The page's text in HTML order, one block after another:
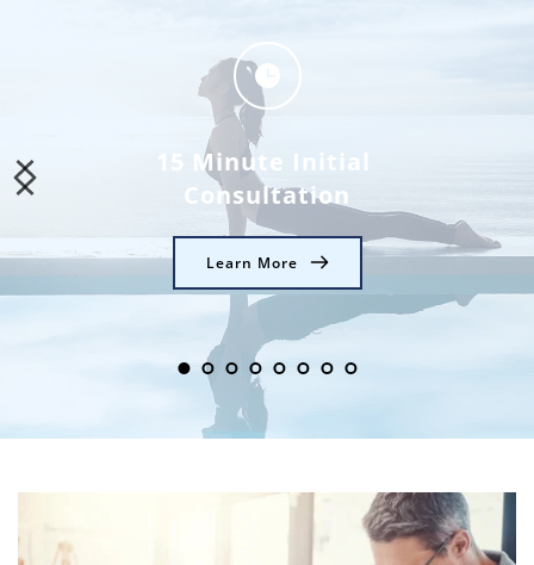
15 Minute Initial
Consultation
Learn More